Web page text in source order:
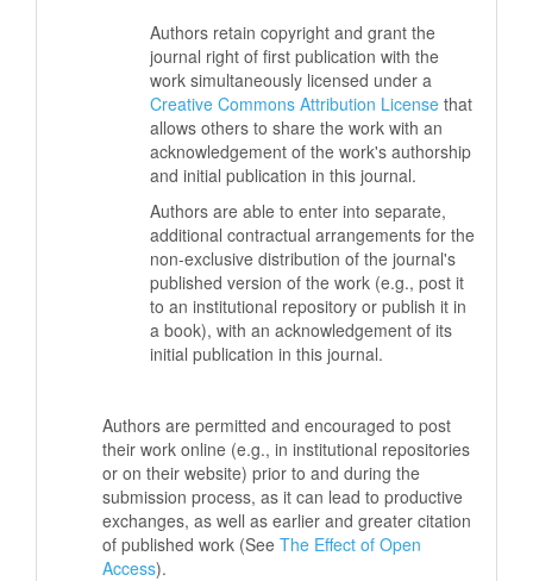
Authors retain copyright and grant the
journal right of first publication with the
work simultaneously licensed under a
Creative Commons Attribution License that
allows others to share the work with an
acknowledgement of the work's authorship
and initial publication in this journal.
Authors are able to enter into separate,
additional contractual arrangements for the
non-exclusive distribution of the journal's
published version of the work (e.g., post it
to an institutional repository or publish it in
a book), with an acknowledgement of its
initial publication in this journal.
Authors are permitted and encouraged to post
their work online (e.g., in institutional repositories
or on their website) prior to and during the
submission process, as it can lead to productive
exchanges, as well as earlier and greater citation
of published work (See The Effect of Open
Access).